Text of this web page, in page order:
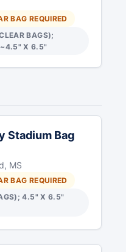
BAG REQUIRED
BAGS);
~4.5" X 6.5"
Stadium Bag
MS
BAG REQUIRED
4.5" X 6.5"